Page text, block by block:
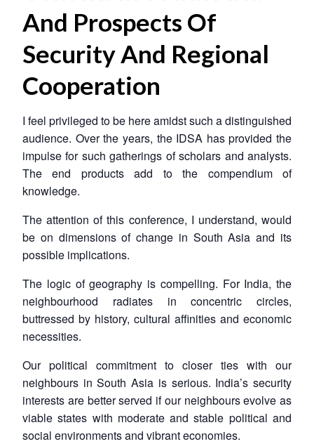
And Prospects Of
Security And Regional
Cooperation
I feel privileged to be here amidst such a distinguished
audience. Over the years, the IDSA has provided the
impulse for such gatherings of scholars and analysts.
The end products add to the compendium of
knowledge.
The attention of this conference, I understand, would
be on dimensions of change in South Asia and its
possible implications.
The logic of geography is compelling. For India, the
neighbourhood radiates in concentric circles,
buttressed by history, cultural affinities and economic
necessities.
Our political commitment to closer ties with our
neighbours in South Asia is serious. India’s security
interests are better served if our neighbours evolve as
viable states with moderate and stable political and
social environments and vibrant economies.